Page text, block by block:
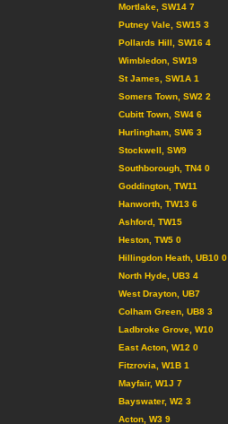
Mortlake, SW14 7
Putney Vale, SW15 3
Pollards Hill, SW16 4
Wimbledon, SW19
St James, SW1A 1
Somers Town, SW2 2
Cubitt Town, SW4 6
Hurlingham, SW6 3
Stockwell, SW9
Southborough, TN4 0
Goddington, TW11
Hanworth, TW13 6
Ashford, TW15
Heston, TW5 0
Hillingdon Heath, UB10 0
North Hyde, UB3 4
West Drayton, UB7
Colham Green, UB8 3
Ladbroke Grove, W10
East Acton, W12 0
Fitzrovia, W1B 1
Mayfair, W1J 7
Bayswater, W2 3
Acton, W3 9